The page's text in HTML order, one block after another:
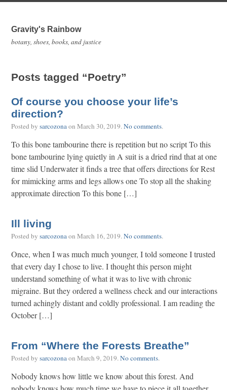
Gravity's Rainbow
botany, shoes, books, and justice
Posts tagged “Poetry”
Of course you choose your life’s
direction?
Posted by sarcozonaon March 30, 2019.No comments.
To this bone tambourine there is repetition but no script To this
bone tambourine lying quietly in A suit is a dried rind that at one
time slid Underwater it finds a tree that offers directions for Rest
for mimicking arms and legs allows one To stop all the shaking
approximate direction To this bone […]
Ill living
Posted by sarcozonaon March 16, 2019.No comments.
Once, when I was much much younger, I told someone I trusted
that every day I chose to live. I thought this person might
understand something of what it was to live with chronic
migraine. But they ordered a wellness check and our interactions
turned achingly distant and coldly professional. I am reading the
October […]
From “Where the Forests Breathe”
Posted by sarcozonaon March 9, 2019.No comments.
Nobody knows how little we know about this forest. And